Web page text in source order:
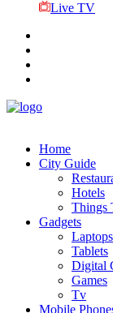
Live TV
Home
City Guide
Hotels
Things
Gadgets
Laptops
Tablets
Digital
Games
Tv
Mobile